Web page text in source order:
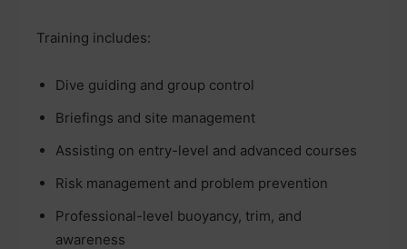
Training includes:
Dive guiding and group control
Briefings and site management
Assisting on entry-level and advanced courses
Risk management and problem prevention
Professional-level buoyancy, trim, and
awareness